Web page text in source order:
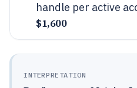
handle per active
$1,600
INTERPRETATION